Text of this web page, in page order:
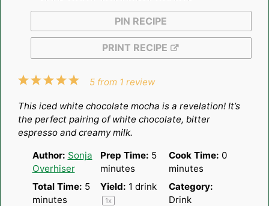
PIN RECIPE
PRINT RECIPE
5
4
3
2
1
5 from 1 review
This iced white chocolate mocha is a revelation! It’s
the perfect pairing of white chocolate, bitter
espresso and creamy milk.
Author: Sonja
Overhiser
Prep Time: 5
minutes
Cook Time: 0
minutes
Total Time: 5
minutes
Yield: 1 drink
1x
Category:
Drink